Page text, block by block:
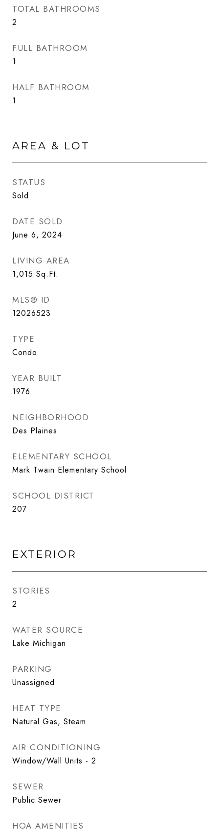
TOTAL BATHROOMS
2
FULL BATHROOM
1
HALF BATHROOM
1
AREA & LOT
STATUS
Sold
DATE SOLD
June 6, 2024
LIVING AREA
1,015 Sq.Ft.
MLS® ID
12026523
TYPE
Condo
YEAR BUILT
1976
NEIGHBORHOOD
Des Plaines
ELEMENTARY SCHOOL
Mark Twain Elementary School
SCHOOL DISTRICT
207
EXTERIOR
STORIES
2
WATER SOURCE
Lake Michigan
PARKING
Unassigned
HEAT TYPE
Natural Gas, Steam
AIR CONDITIONING
Window/Wall Units - 2
SEWER
Public Sewer
HOA AMENITIES